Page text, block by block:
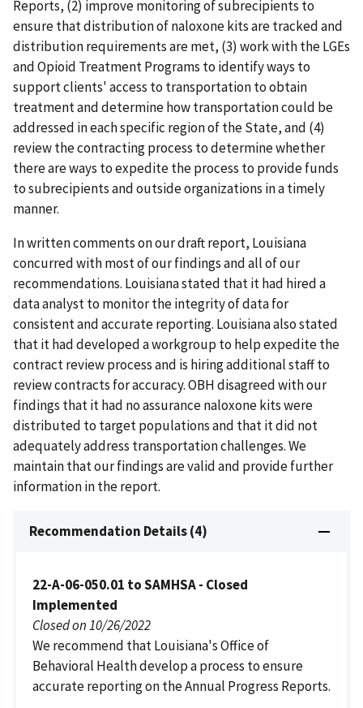
Reports, (2) improve monitoring of subrecipients to
ensure that distribution of naloxone kits are tracked and
distribution requirements are met, (3) work with the LGEs
and Opioid Treatment Programs to identify ways to
support clients' access to transportation to obtain
treatment and determine how transportation could be
addressed in each specific region of the State, and (4)
review the contracting process to determine whether
there are ways to expedite the process to provide funds
to subrecipients and outside organizations in a timely
manner.
In written comments on our draft report, Louisiana
concurred with most of our findings and all of our
recommendations. Louisiana stated that it had hired a
data analyst to monitor the integrity of data for
consistent and accurate reporting. Louisiana also stated
that it had developed a workgroup to help expedite the
contract review process and is hiring additional staff to
review contracts for accuracy. OBH disagreed with our
findings that it had no assurance naloxone kits were
distributed to target populations and that it did not
adequately address transportation challenges. We
maintain that our findings are valid and provide further
information in the report.
Recommendation Details (4)
22-A-06-050.01 to SAMHSA - Closed
Implemented
Closed on 10/26/2022
We recommend that Louisiana's Office of
Behavioral Health develop a process to ensure
accurate reporting on the Annual Progress Reports.